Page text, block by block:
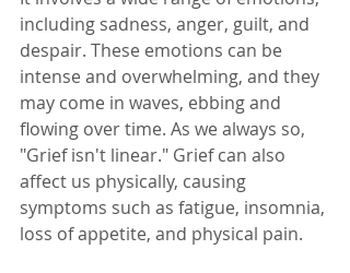
including sadness, anger, guilt, and
despair. These emotions can be
intense and overwhelming, and they
may come in waves, ebbing and
flowing over time. As we always so,
"Grief isn't linear." Grief can also
affect us physically, causing
symptoms such as fatigue, insomnia,
loss of appetite, and physical pain.